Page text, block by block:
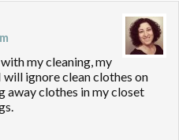
my cleaning, my
ignore clean clothes on
away clothes in my closet